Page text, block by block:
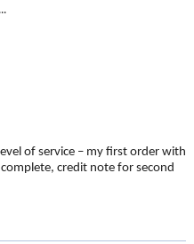
of service – my first order with
credit note for second